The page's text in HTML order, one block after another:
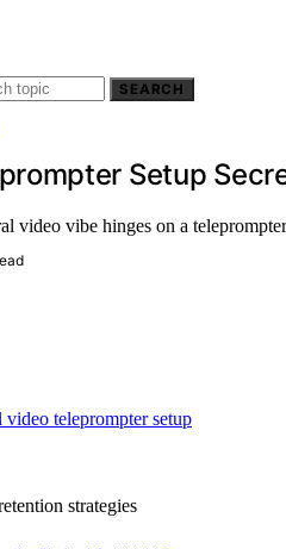
SEARCH
Setup
video vibe hinges on a